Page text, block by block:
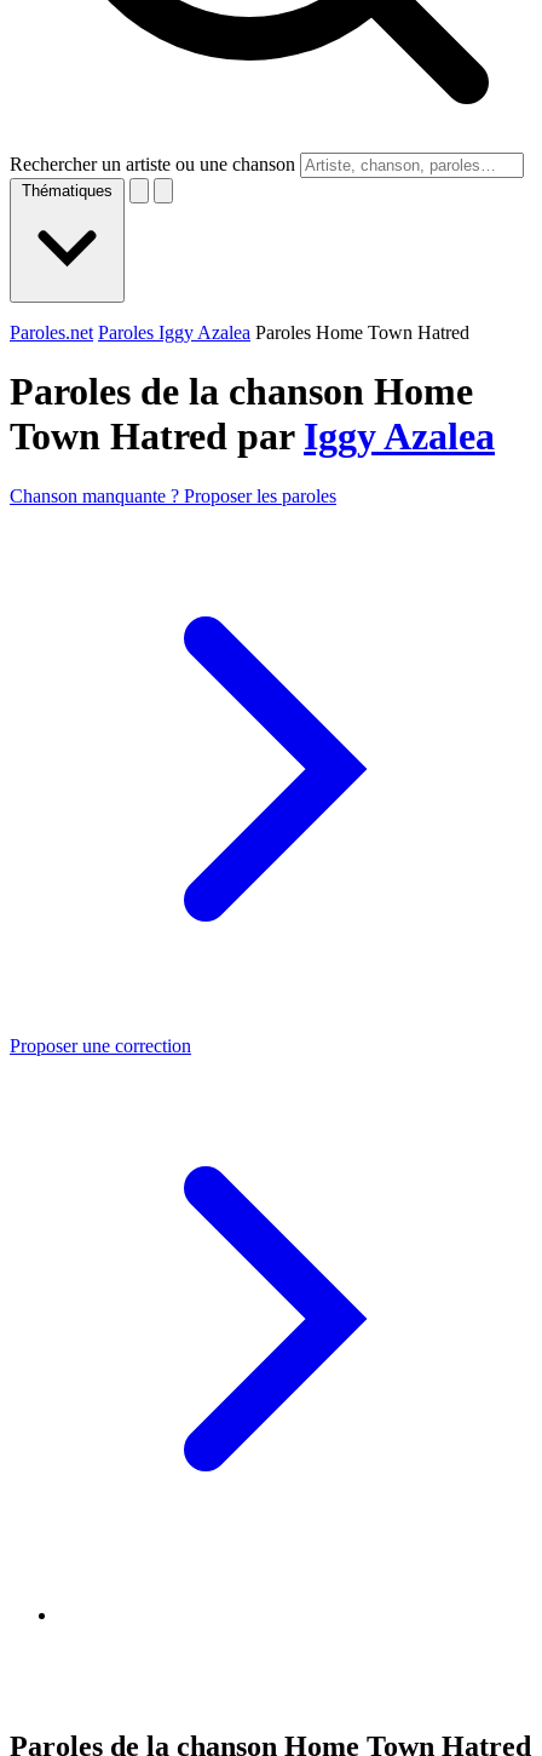
Rechercher un artiste ou une chanson
Thématiques
Paroles.net Paroles Iggy Azalea Paroles Home Town Hatred
Paroles de la chanson Home
Town Hatred par Iggy Azalea
Chanson manquante ? Proposer les paroles
Proposer une correction
Paroles de la chanson Home Town Hatred